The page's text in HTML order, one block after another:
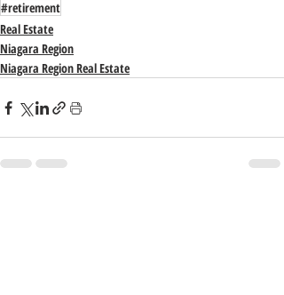
#retirement
Real Estate
Niagara Region
Niagara Region Real Estate